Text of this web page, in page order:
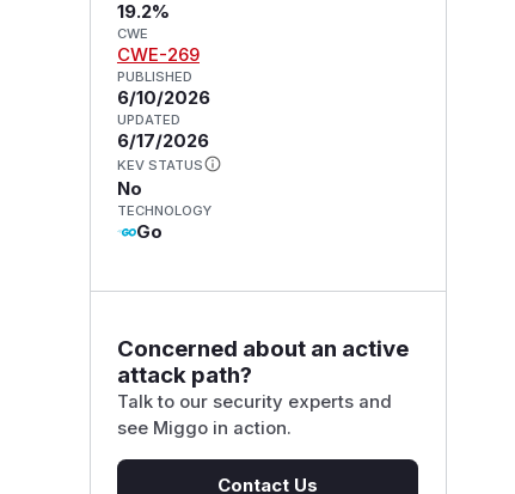
19.2%
CWE
CWE-269
PUBLISHED
6/10/2026
UPDATED
6/17/2026
KEV STATUS
No
TECHNOLOGY
Go
Concerned about an active
attack path?
Talk to our security experts and
see Miggo in action.
Contact Us